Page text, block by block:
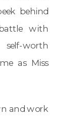
behind
with
worth
as Miss
and work